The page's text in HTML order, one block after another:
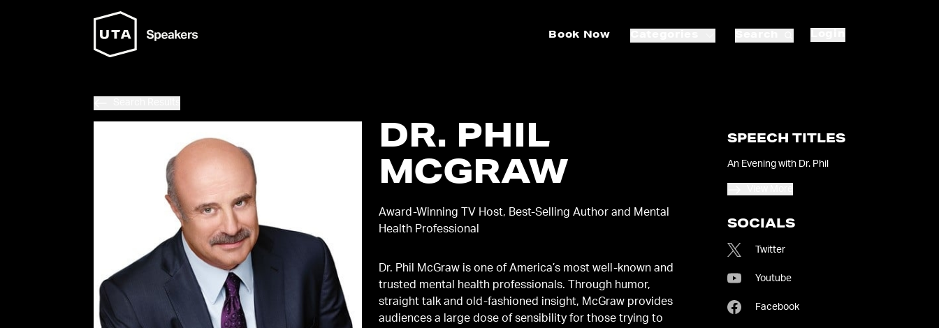
Book Now
DR. PHIL
MCGRAW
Award-Winning TV Host, Best-Selling Author and Mental
Health Professional
Dr. Phil McGraw is one of America’s most well-known and
trusted mental health professionals. Through humor,
straight talk and old-fashioned insight, McGraw provides
audiences a large dose of sensibility for those trying to
SPEECH TITLES
An Evening with Dr. Phil
SOCIALS
Twitter
Youtube
Facebook